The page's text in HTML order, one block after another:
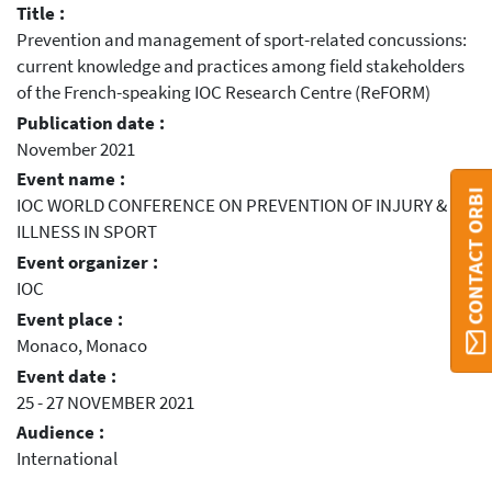
Title :
Prevention and management of sport-related concussions:
current knowledge and practices among field stakeholders
of the French-speaking IOC Research Centre (ReFORM)
Publication date :
November 2021
Event name :
IOC WORLD CONFERENCE ON PREVENTION OF INJURY &
ILLNESS IN SPORT
Event organizer :
IOC
Event place :
Monaco, Monaco
Event date :
25 - 27 NOVEMBER 2021
Audience :
International
CONTACT ORBI